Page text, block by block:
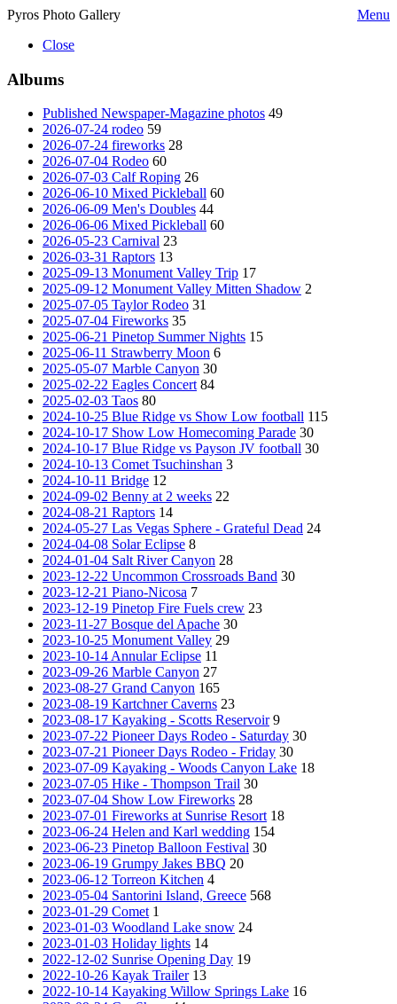
Pyros Photo Gallery
Menu
Close
Albums
Published Newspaper-Magazine photos 49
2026-07-24 rodeo 59
2026-07-24 fireworks 28
2026-07-04 Rodeo 60
2026-07-03 Calf Roping 26
2026-06-10 Mixed Pickleball 60
2026-06-09 Men's Doubles 44
2026-06-06 Mixed Pickleball 60
2026-05-23 Carnival 23
2026-03-31 Raptors 13
2025-09-13 Monument Valley Trip 17
2025-09-12 Monument Valley Mitten Shadow 2
2025-07-05 Taylor Rodeo 31
2025-07-04 Fireworks 35
2025-06-21 Pinetop Summer Nights 15
2025-06-11 Strawberry Moon 6
2025-05-07 Marble Canyon 30
2025-02-22 Eagles Concert 84
2025-02-03 Taos 80
2024-10-25 Blue Ridge vs Show Low football 115
2024-10-17 Show Low Homecoming Parade 30
2024-10-17 Blue Ridge vs Payson JV football 30
2024-10-13 Comet Tsuchinshan 3
2024-10-11 Bridge 12
2024-09-02 Benny at 2 weeks 22
2024-08-21 Raptors 14
2024-05-27 Las Vegas Sphere - Grateful Dead 24
2024-04-08 Solar Eclipse 8
2024-01-04 Salt River Canyon 28
2023-12-22 Uncommon Crossroads Band 30
2023-12-21 Piano-Nicosa 7
2023-12-19 Pinetop Fire Fuels crew 23
2023-11-27 Bosque del Apache 30
2023-10-25 Monument Valley 29
2023-10-14 Annular Eclipse 11
2023-09-26 Marble Canyon 27
2023-08-27 Grand Canyon 165
2023-08-19 Kartchner Caverns 23
2023-08-17 Kayaking - Scotts Reservoir 9
2023-07-22 Pioneer Days Rodeo - Saturday 30
2023-07-21 Pioneer Days Rodeo - Friday 30
2023-07-09 Kayaking - Woods Canyon Lake 18
2023-07-05 Hike - Thompson Trail 30
2023-07-04 Show Low Fireworks 28
2023-07-01 Fireworks at Sunrise Resort 18
2023-06-24 Helen and Karl wedding 154
2023-06-23 Pinetop Balloon Festival 30
2023-06-19 Grumpy Jakes BBQ 20
2023-06-12 Torreon Kitchen 4
2023-05-04 Santorini Island, Greece 568
2023-01-29 Comet 1
2023-01-03 Woodland Lake snow 24
2023-01-03 Holiday lights 14
2022-12-02 Sunrise Opening Day 19
2022-10-26 Kayak Trailer 13
2022-10-14 Kayaking Willow Springs Lake 16